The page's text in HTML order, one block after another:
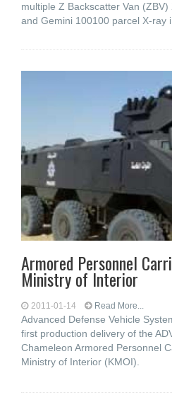
multiple Z Backscatter Van
and Gemini 100100 parcel X-ray
Armored Personnel
Ministry of Interior
2011-01-14 Read More...
Advanced Defense Vehicle
first production delivery of the
Chameleon Armored Personnel
Ministry of Interior (KMOI).